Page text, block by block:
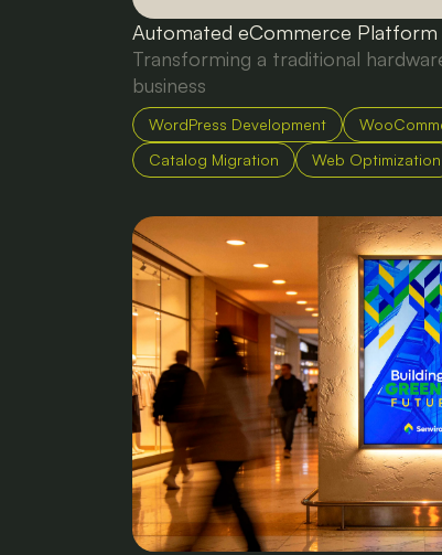
Automated eCommerce Platform
Transforming a traditional
business
WordPress Development
Catalog Migration
Web Optimization